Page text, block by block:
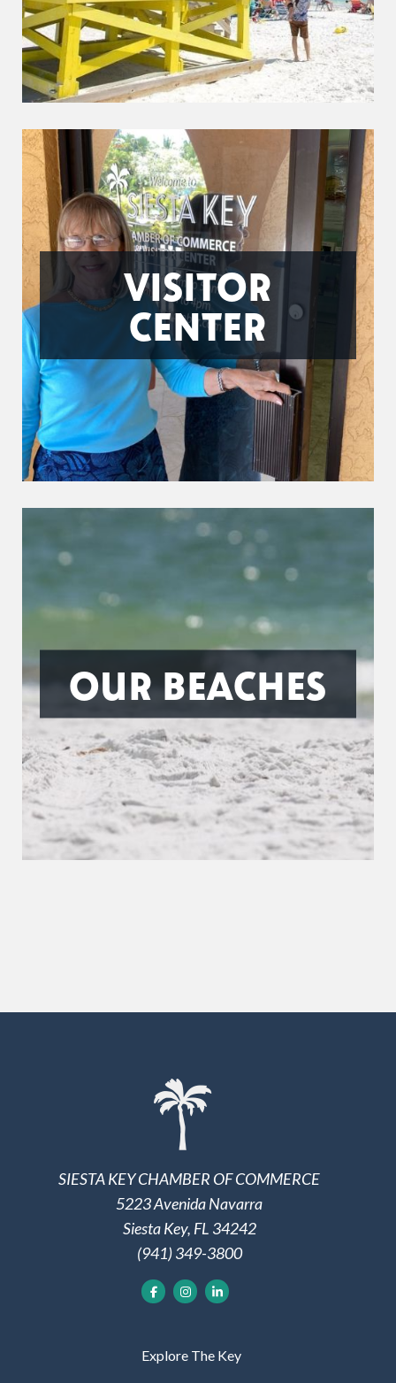
VISITOR
CENTER
OUR BEACHES
SIESTA KEY CHAMBER OF COMMERCE
5223 Avenida Navarra
Siesta Key, FL 34242
(941) 349-3800
Explore The Key